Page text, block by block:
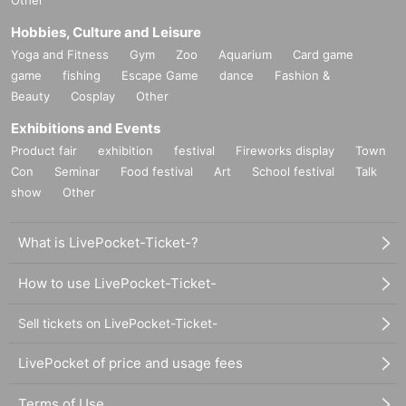
rule"
・The transfer or resale of meet and greet tickets between customers is
prohibited.
・Maximum at one time2Up to 100 sheets can be used.
・There are no purchase restrictions.
n.
2SShooting must be done by both customers and members.
Please ta
otos of individual members are not allowed.
・Meet and Greet tickets will be available from the next meeting onward
Hobbies, Culture and Leisure
Yoga and Fitness Gym Zoo Aquarium
Card game
game
fishing Escape Game dance
Fashion &
Beauty
Cosplay Other
Exhibitions and Events
Product fair exhibition festival Fireworks display
Town
Con
Seminar Food festival Art School festival
Talk
show
Other
What is LivePocket-Ticket-?
How to use LivePocket-Ticket-
Sell tickets on LivePocket-Ticket-
LivePocket of price and usage fees